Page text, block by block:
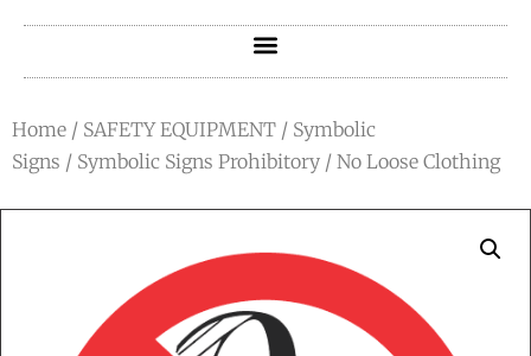
Home / SAFETY EQUIPMENT / Symbolic
Signs / Symbolic Signs Prohibitory / No Loose Clothing